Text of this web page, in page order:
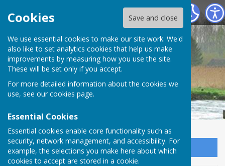
Cookies Save and close
We use essential cookies to make our site work. We'd
also like to set analytics cookies that help us make
improvements by measuring how you use the site.
These will be set only if you accept.
For more detailed information about the cookies we
use, see our cookies page.
Essential Cookies
Essential cookies enable core functionality such as
security, network management, and accessibility. For
example, the selections you make here about which
cookies to accept are stored in a cookie.
Longstock Parish Council
Longstock Parish
Council
Sign up to our Email Alerts